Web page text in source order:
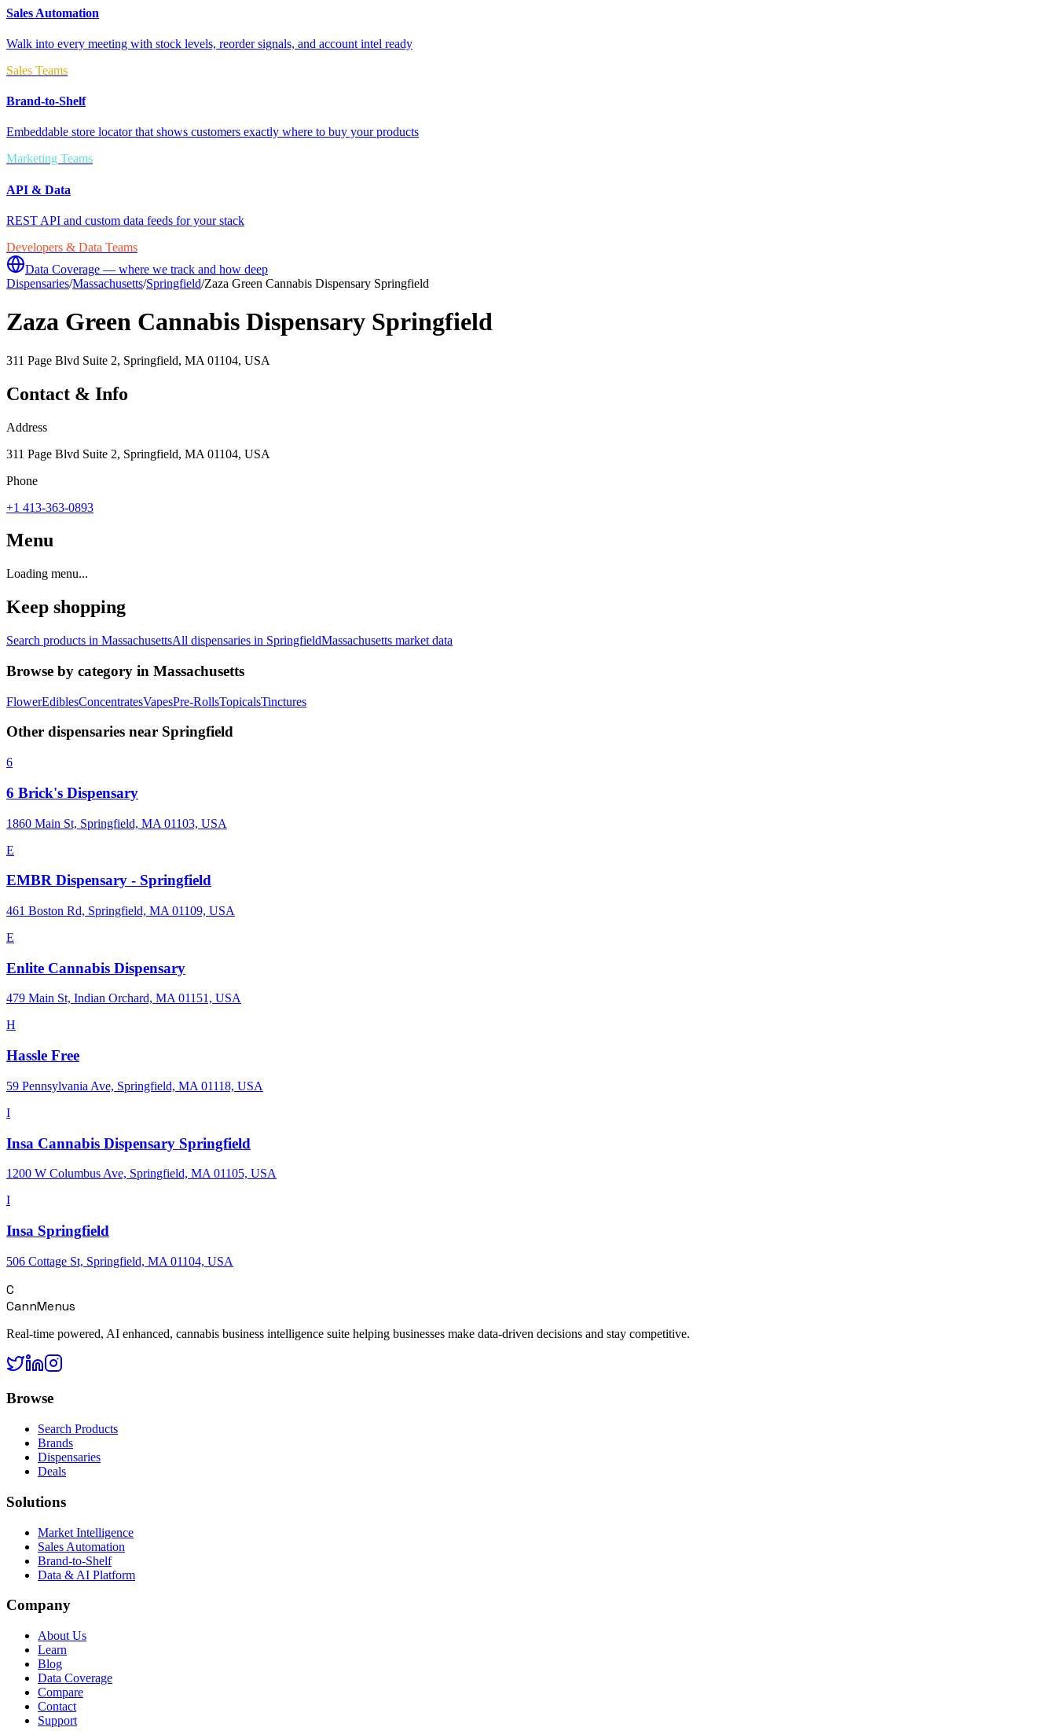
Sales Automation
Walk into every meeting with stock levels, reorder signals, and account intel ready
Sales Teams
Brand-to-Shelf
Embeddable store locator that shows customers exactly where to buy your products
Marketing Teams
API & Data
REST API and custom data feeds for your stack
Developers & Data Teams
Data Coverage — where we track and how deep
Dispensaries/Massachusetts/Springfield/Zaza Green Cannabis Dispensary Springfield
Zaza Green Cannabis Dispensary Springfield
311 Page Blvd Suite 2, Springfield, MA 01104, USA
Contact & Info
Address
311 Page Blvd Suite 2, Springfield, MA 01104, USA
Phone
+1 413-363-0893
Menu
Loading menu...
Keep shopping
Search products in MassachusettsAll dispensaries in SpringfieldMassachusetts market data
Browse by category in Massachusetts
FlowerEdiblesConcentratesVapesPre-RollsTopicalsTinctures
Other dispensaries near Springfield
6
6 Brick's Dispensary
1860 Main St, Springfield, MA 01103, USA
E
EMBR Dispensary - Springfield
461 Boston Rd, Springfield, MA 01109, USA
E
Enlite Cannabis Dispensary
479 Main St, Indian Orchard, MA 01151, USA
H
Hassle Free
59 Pennsylvania Ave, Springfield, MA 01118, USA
I
Insa Cannabis Dispensary Springfield
1200 W Columbus Ave, Springfield, MA 01105, USA
I
Insa Springfield
506 Cottage St, Springfield, MA 01104, USA
C
CannMenus
Real-time powered, AI enhanced, cannabis business intelligence suite helping businesses make data-driven decisions and stay competitive.
Browse
Search Products
Brands
Dispensaries
Deals
Solutions
Market Intelligence
Sales Automation
Brand-to-Shelf
Data & AI Platform
Company
About Us
Learn
Blog
Data Coverage
Compare
Contact
Support